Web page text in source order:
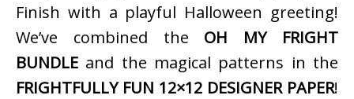
Finish with a playful Halloween greeting!
We’ve combined the OH MY FRIGHT
BUNDLE and the magical patterns in the
FRIGHTFULLY FUN 12×12 DESIGNER PAPER!